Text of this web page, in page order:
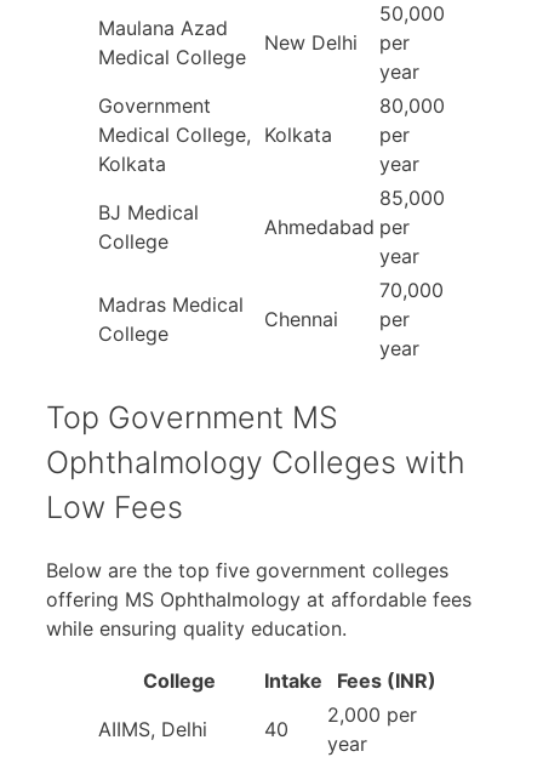
Maulana Azad
Medical College
New Delhi
50,000
per
year
Government
Medical College,
Kolkata
Kolkata
80,000
per
year
BJ Medical
College
Ahmedabad
85,000
per
year
Madras Medical
College
Chennai
70,000
per
year
Top Government MS
Ophthalmology Colleges with
Low Fees
Below are the top five government colleges
offering MS Ophthalmology at affordable fees
while ensuring quality education.
College Intake
Fees (INR)
AIIMS, Delhi
40
2,000 per
year